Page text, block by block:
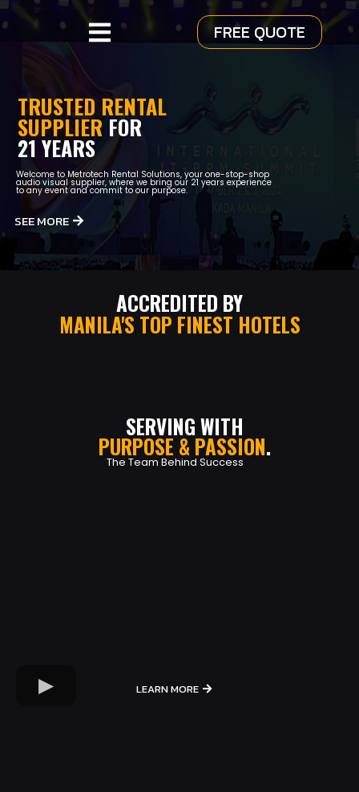
FREE QUOTE
TRUSTED RENTAL
SUPPLIER FOR
21 YEARS
Welcome to Metrotech Rental Solutions, your one-stop-shop
audio visual supplier, where we bring our 21 years experience
to any event and commit to our purpose.
SEE MORE
ACCREDITED BY
MANILA'S TOP FINEST HOTELS
SERVING WITH
PURPOSE & PASSION.
The Team Behind Success
LEARN MORE